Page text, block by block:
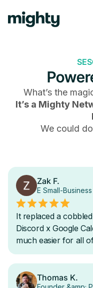
What’s the
It’s a Mighty
We could